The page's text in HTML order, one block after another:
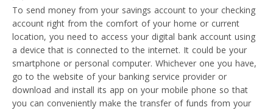
To send money from your savings account to your checking
account right from the comfort of your home or current
location, you need to access your digital bank account using
a device that is connected to the internet. It could be your
smartphone or personal computer. Whichever one you have,
go to the website of your banking service provider or
download and install its app on your mobile phone so that
you can conveniently make the transfer of funds from your